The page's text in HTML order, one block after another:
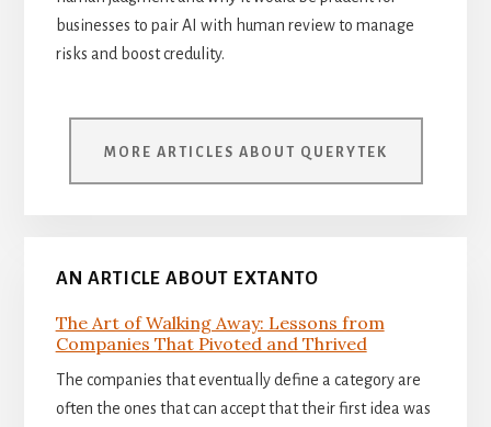
businesses to pair AI with human review to manage
risks and boost credulity.
MORE ARTICLES ABOUT QUERYTEK
AN ARTICLE ABOUT EXTANTO
The Art of Walking Away: Lessons from
Companies That Pivoted and Thrived
The companies that eventually define a category are
often the ones that can accept that their first idea was